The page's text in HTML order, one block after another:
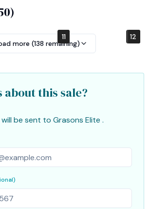
)
2 3
5 6
8 9
11 12
more (138 remaining)
about this sale?
will be sent to Grasons Elite .